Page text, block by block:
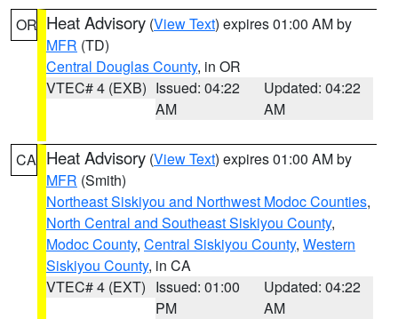
OR Heat Advisory (View Text) expires 01:00 AM by
MFR (TD)
Central Douglas County, in OR
VTEC# 4 (EXB) Issued: 04:22
AM
Updated: 04:22
AM
CA Heat Advisory (View Text) expires 01:00 AM by
MFR (Smith)
Northeast Siskiyou and Northwest Modoc Counties,
North Central and Southeast Siskiyou County,
Modoc County, Central Siskiyou County, Western
Siskiyou County, in CA
VTEC# 4 (EXT) Issued: 01:00
PM
Updated: 04:22
AM